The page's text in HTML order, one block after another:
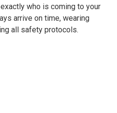
who is coming to your
arrive on time, wearing
all safety protocols.